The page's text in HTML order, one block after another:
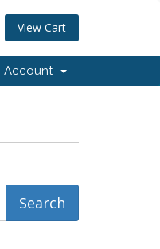
View Cart
Account